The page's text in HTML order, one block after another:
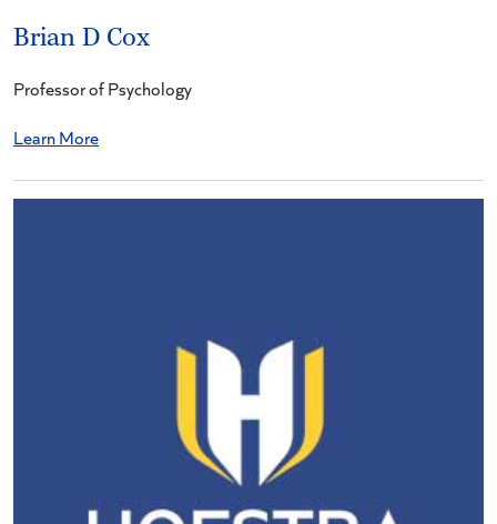
Brian D Cox
Professor of Psychology
Learn More